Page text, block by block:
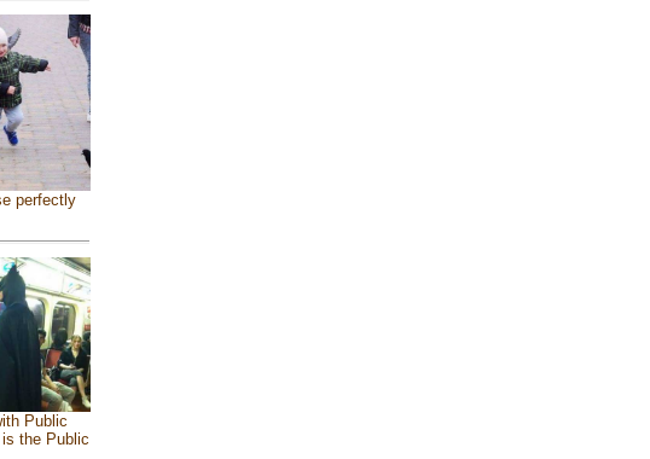
perfectly
Public
the Public